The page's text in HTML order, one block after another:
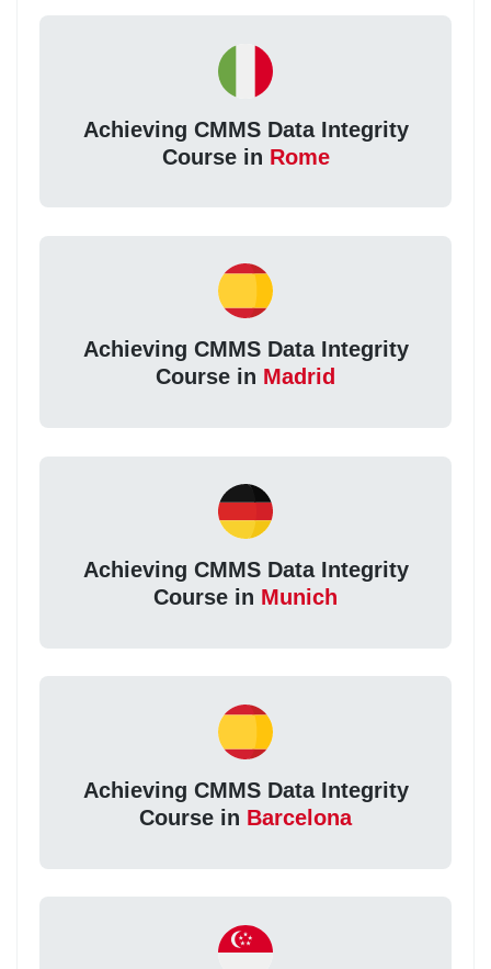
Achieving CMMS Data Integrity
Course in Rome
Achieving CMMS Data Integrity
Course in Madrid
Achieving CMMS Data Integrity
Course in Munich
Achieving CMMS Data Integrity
Course in Barcelona